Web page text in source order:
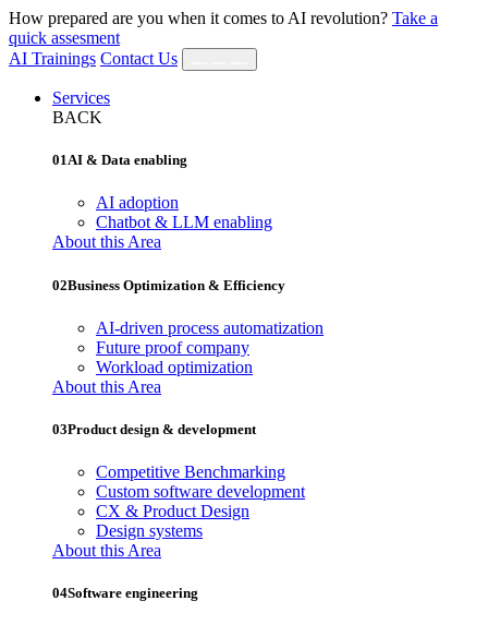
How prepared are you when it comes to AI revolution? Take a
quick assesment
AI Trainings Contact Us
Services
BACK
01AI & Data enabling
AI adoption
Chatbot & LLM enabling
About this Area
02Business Optimization & Efficiency
AI‐driven process automatization
Future proof company
Workload optimization
About this Area
03Product design & development
Competitive Benchmarking
Custom software development
CX & Product Design
Design systems
About this Area
04Software engineering